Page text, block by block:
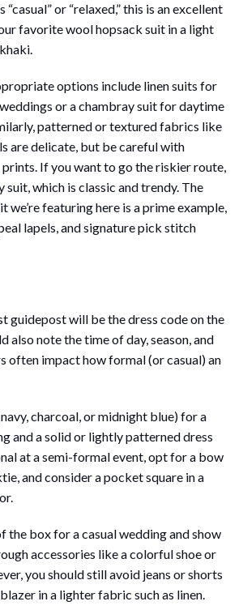
or “relaxed,” this is an excellent
favorite wool hopsack suit in a light
options include linen suits for
or a chambray suit for daytime
patterned or textured fabrics like
are delicate, but be careful with
If you want to go the riskier route,
suit, which is classic and trendy. The
we’re featuring here is a prime example,
lapels, and signature pick stitch
guidepost will be the dress code on the
also note the time of day, season, and
often impact how formal (or casual) an
charcoal, or midnight blue) for a
and a solid or lightly patterned dress
at a semi-formal event, opt for a bow
and consider a pocket square in a
the box for a casual wedding and show
accessories like a colorful shoe or
you should still avoid jeans or shorts
in a lighter fabric such as linen.